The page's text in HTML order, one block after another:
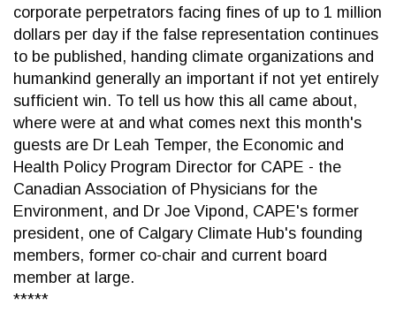
corporate perpetrators facing fines of up to 1 million
dollars per day if the false representation continues
to be published, handing climate organizations and
humankind generally an important if not yet entirely
sufficient win. To tell us how this all came about,
where were at and what comes next this month's
guests are Dr Leah Temper, the Economic and
Health Policy Program Director for CAPE - the
Canadian Association of Physicians for the
Environment, and Dr Joe Vipond, CAPE's former
president, one of Calgary Climate Hub's founding
members, former co-chair and current board
member at large.
*****